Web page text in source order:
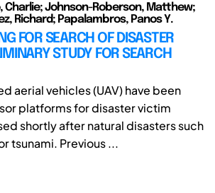
Charlie; Johnson-Roberson, Matthew;
Richard; Papalambros, Panos Y.
FOR SEARCH OF DISASTER
STUDY FOR SEARCH
aerial vehicles (UAV) have been
platforms for disaster victim
shortly after natural disasters such
tsunami. Previous ...